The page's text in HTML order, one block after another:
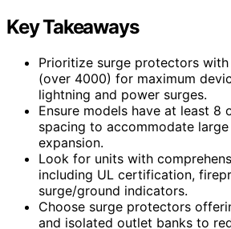
Key Takeaways
Prioritize surge protectors
(over 4000) for maximum
lightning and power surges.
Ensure models have at least 8
spacing to accommodate
expansion.
Look for units with
including UL certification,
surge/ground indicators.
Choose surge protectors
and isolated outlet banks to